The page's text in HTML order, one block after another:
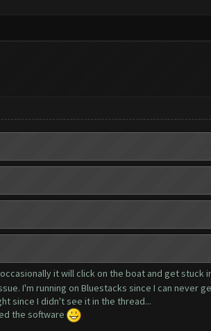
it will click on the boat and get stuck
I'm running on Bluestacks since I can never
since I didn't see it in the thread...
the software